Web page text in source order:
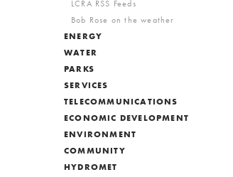
LCRA RSS Feeds
Bob Rose on the weather
ENERGY
WATER
PARKS
SERVICES
TELECOMMUNICATIONS
ECONOMIC DEVELOPMENT
ENVIRONMENT
COMMUNITY
HYDROMET